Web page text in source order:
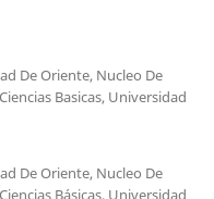
De Oriente, Nucleo De
Basicas, Universidad
De Oriente, Nucleo De
Básicas, Universidad